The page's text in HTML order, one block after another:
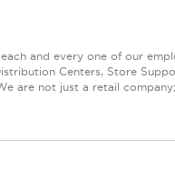
and every one of our
Centers, Store
are not just a retail company;